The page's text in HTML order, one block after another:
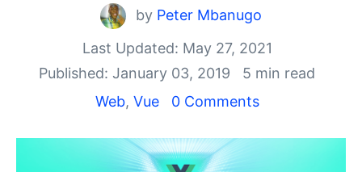
Shopping cart
Your Account
Try now
by Peter Mbanugo
Last Updated: May 27, 2021
Published: January 03, 2019
5 min read
Web, Vue 0 Comments